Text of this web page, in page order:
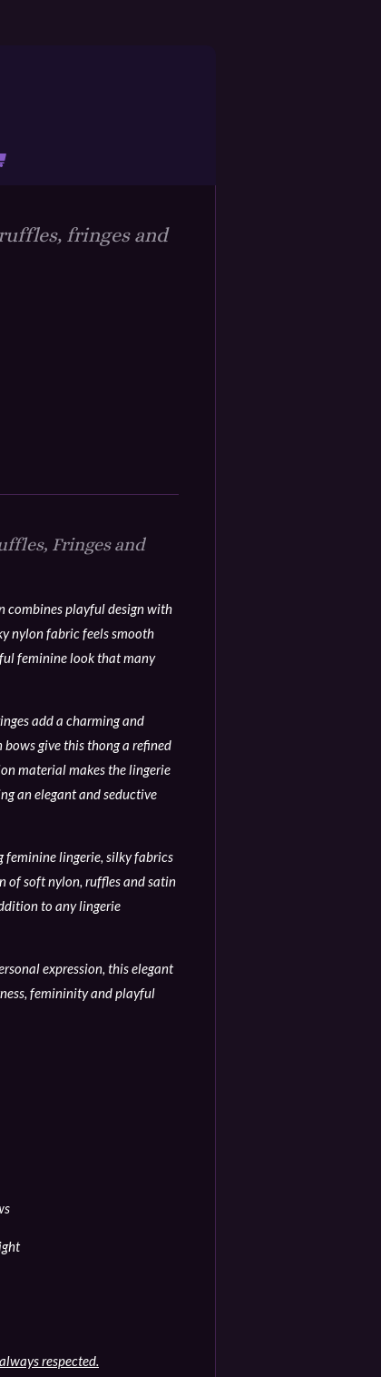
fringes and
Fringes and
combines playful design with
nylon fabric feels smooth
feminine look that many
add a charming and
give this thong a refined
material makes the lingerie
an elegant and seductive
feminine lingerie, silky fabrics
of soft nylon, ruffles and satin
to any lingerie
expression, this elegant
femininity and playful
respected.